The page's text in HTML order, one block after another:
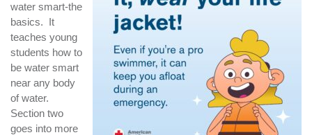
water smart-the
basics. It
teaches young
students how to
be water smart
near any body
of water.
Section two
goes into more